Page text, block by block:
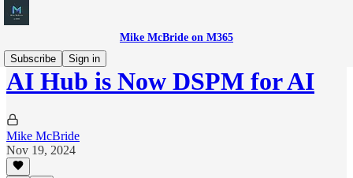
Mike McBride on M365
Subscribe
Sign in
AI Hub is Now DSPM for AI
Mike McBride
Nov 19, 2024